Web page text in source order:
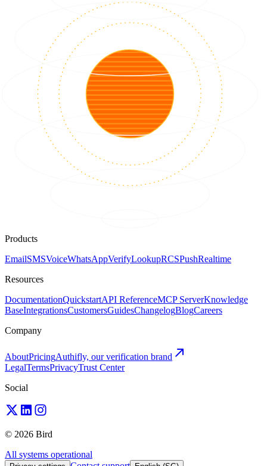
Products
EmailSMSVoiceWhatsAppVerifyLookupRCSPushRealtime
Resources
DocumentationQuickstartAPI ReferenceMCP ServerKnowledge
BaseIntegrationsCustomersGuidesChangelogBlogCareers
Company
AboutPricingAuthifly, our verification brand
LegalTermsPrivacyTrust Center
Social
© 2026 Bird
All systems operational